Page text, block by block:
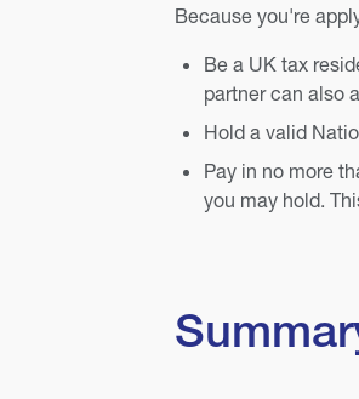
Because you're
Be a UK tax
partner can also
Hold a valid
Pay in no more
you may hold.